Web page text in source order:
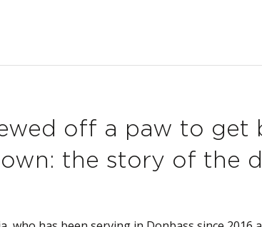
off a paw to get
the story of the